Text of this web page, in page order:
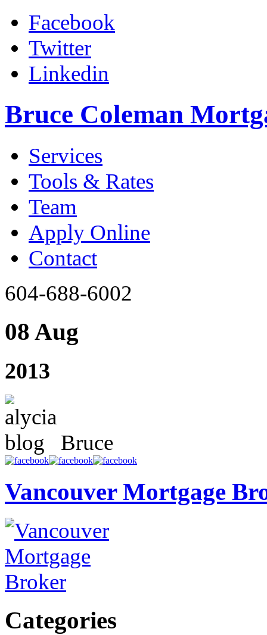
Facebook
Twitter
Linkedin
Bruce Coleman
Services
Tools & Rates
Team
Apply Online
Contact
604-688-6002
08 Aug
2013
Bruce
Vancouver Mortgage
Categories